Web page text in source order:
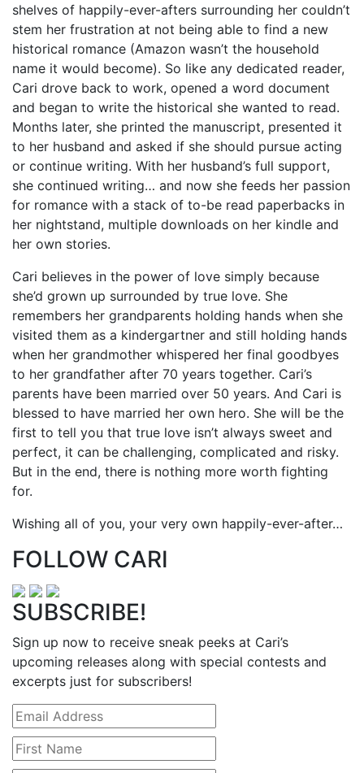
shelves of happily-ever-afters surrounding her couldn’t
stem her frustration at not being able to find a new
historical romance (Amazon wasn’t the household
name it would become). So like any dedicated reader,
Cari drove back to work, opened a word document
and began to write the historical she wanted to read.
Months later, she printed the manuscript, presented it
to her husband and asked if she should pursue acting
or continue writing. With her husband’s full support,
she continued writing… and now she feeds her passion
for romance with a stack of to-be read paperbacks in
her nightstand, multiple downloads on her kindle and
her own stories.
Cari believes in the power of love simply because
she’d grown up surrounded by true love. She
remembers her grandparents holding hands when she
visited them as a kindergartner and still holding hands
when her grandmother whispered her final goodbyes
to her grandfather after 70 years together. Cari’s
parents have been married over 50 years. And Cari is
blessed to have married her own hero. She will be the
first to tell you that true love isn’t always sweet and
perfect, it can be challenging, complicated and risky.
But in the end, there is nothing more worth fighting
for.
Wishing all of you, your very own happily-ever-after…
FOLLOW CARI
SUBSCRIBE!
Sign up now to receive sneak peeks at Cari’s
upcoming releases along with special contests and
excerpts just for subscribers!